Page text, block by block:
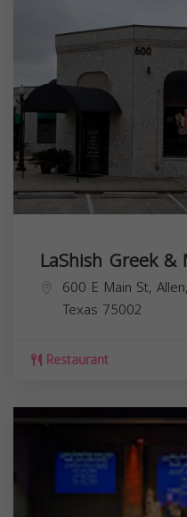
LaShish Greek
600 E Main St,
Texas 75002
Restaurant